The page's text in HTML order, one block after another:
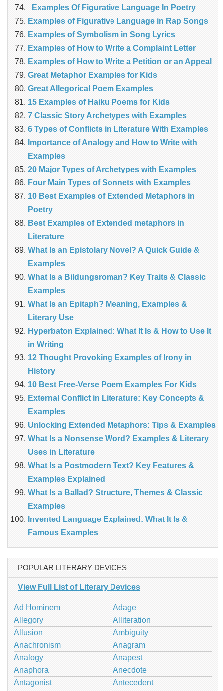
Examples Of Figurative Language In Poetry
Examples of Figurative Language in Rap Songs
Examples of Symbolism in Song Lyrics
Examples of How to Write a Complaint Letter
Examples of How to Write a Petition or an Appeal
Great Metaphor Examples for Kids
Great Allegorical Poem Examples
15 Examples of Haiku Poems for Kids
7 Classic Story Archetypes with Examples
6 Types of Conflicts in Literature With Examples
Importance of Analogy and How to Write with
Examples
20 Major Types of Archetypes with Examples
Four Main Types of Sonnets with Examples
10 Best Examples of Extended Metaphors in
Poetry
Best Examples of Extended metaphors in
Literature
What Is an Epistolary Novel? A Quick Guide &
Examples
What Is a Bildungsroman? Key Traits & Classic
Examples
What Is an Epitaph? Meaning, Examples &
Literary Use
Hyperbaton Explained: What It Is & How to Use It
in Writing
12 Thought Provoking Examples of Irony in
History
10 Best Free-Verse Poem Examples For Kids
External Conflict in Literature: Key Concepts &
Examples
Unlocking Extended Metaphors: Tips & Examples
What Is a Nonsense Word? Examples & Literary
Uses in Literature
What Is a Postmodern Text? Key Features &
Examples Explained
What Is a Ballad? Structure, Themes & Classic
Examples
Invented Language Explained: What It Is &
Famous Examples
POPULAR LITERARY DEVICES
View Full List of Literary Devices
Ad Hominem
Adage
Allegory
Alliteration
Allusion
Ambiguity
Anachronism
Anagram
Analogy
Anapest
Anaphora
Anecdote
Antagonist
Antecedent